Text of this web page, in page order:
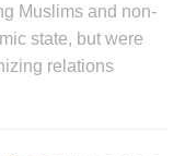
Muslims and non-
state, but were
relations